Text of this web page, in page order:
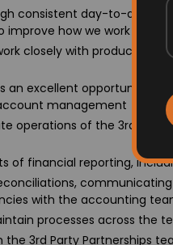
consistent day-to-day
improve how we work with
closely with product,
an excellent opportunity
management
operations of the 3rd
of financial reporting,
with the accounting
processes across the
the 3rd Party Partnerships